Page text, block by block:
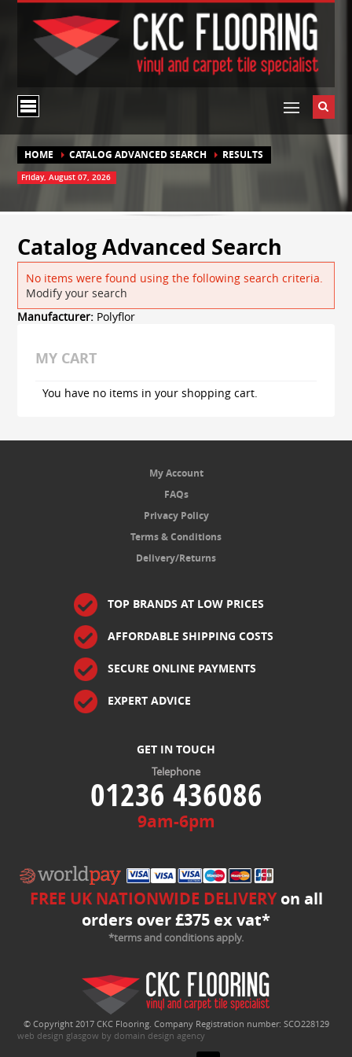
HOME CATALOG ADVANCED SEARCH RESULTS
Friday, August 07, 2026
Catalog Advanced Search
No items were found using the following search criteria.
Modify your search
Manufacturer: Polyflor
MY CART
You have no items in your shopping cart.
My Account
FAQs
Privacy Policy
Terms & Conditions
Delivery/Returns
TOP BRANDS AT LOW PRICES
AFFORDABLE SHIPPING COSTS
SECURE ONLINE PAYMENTS
EXPERT ADVICE
GET IN TOUCH
Telephone
01236 436086
9am-6pm
FREE UK NATIONWIDE DELIVERYon all
orders over £375 ex vat*
*terms and conditions apply.
© Copyright 2017 CKC Flooring. Company Registration number: SCO228129
web design glasgow by domain design agency